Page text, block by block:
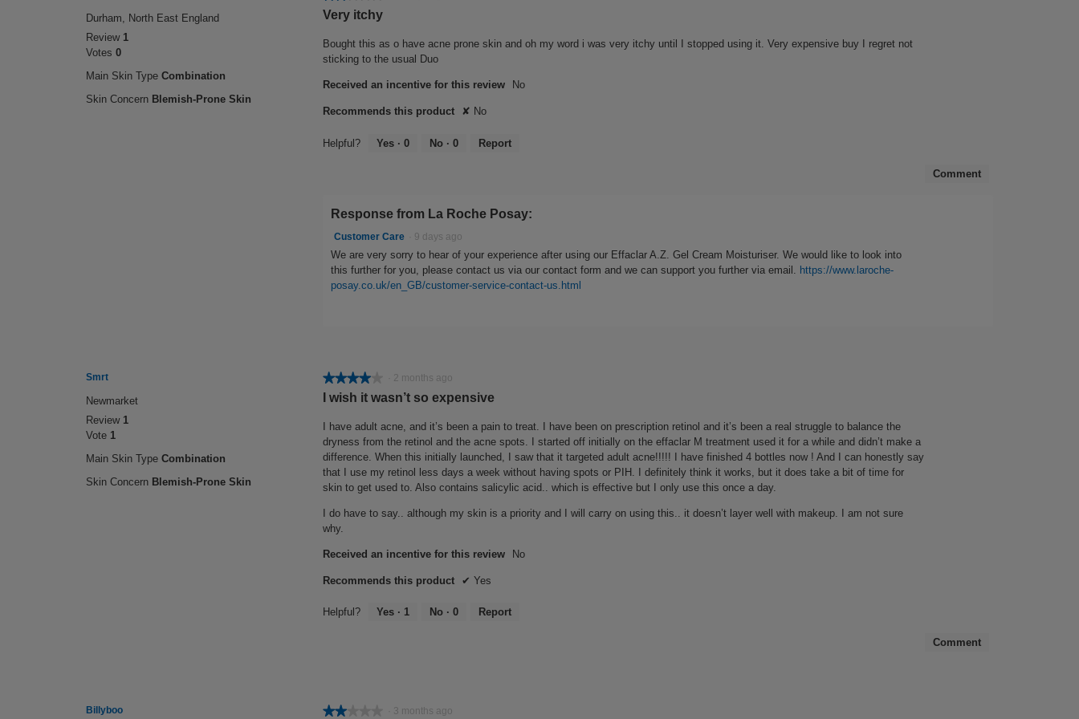
Durham, North East England
Review 1
Votes 0
Main Skin Type Combination
Skin Concern Blemish-Prone Skin
2
of
5
Very itchy
Bought this as o have acne prone skin and oh my word i was very itchy until I stopped using it. Very expensive buy I regret not
sticking to the usual Duo
Received an incentive for this review No
Recommends this product ✘ No
Helpful? Yes · 0 No · 0 Report
Comment
Response from La Roche Posay:
Customer Care 9 days ago
We are very sorry to hear of your experience after using our Effaclar A.Z. Gel Cream Moisturiser. We would like to look into
this further for you, please contact us via our contact form and we can support you further via email. https://www.laroche-
posay.co.uk/en_GB/customer-service-contact-us.html
Smrt
Newmarket
Review 1
Vote 1
Main Skin Type Combination
Skin Concern Blemish-Prone Skin
★★★★★
★★★★★
4
of
5
stars.
2 months ago
I wish it wasn’t so expensive
I have adult acne, and it’s been a pain to treat. I have been on prescription retinol and it’s been a real struggle to balance the
dryness from the retinol and the acne spots. I started off initially on the effaclar M treatment used it for a while and didn’t make a
difference. When this initially launched, I saw that it targeted adult acne!!!!! I have finished 4 bottles now ! And I can honestly say
that I use my retinol less days a week without having spots or PIH. I definitely think it works, but it does take a bit of time for
skin to get used to. Also contains salicylic acid.. which is effective but I only use this once a day.
I do have to say.. although my skin is a priority and I will carry on using this.. it doesn’t layer well with makeup. I am not sure
why.
Received an incentive for this review No
Recommends this product ✔ Yes
Helpful? Yes · 1 No · 0 Report
Comment
Billyboo ★★★★★
★★★★★ 3 months ago